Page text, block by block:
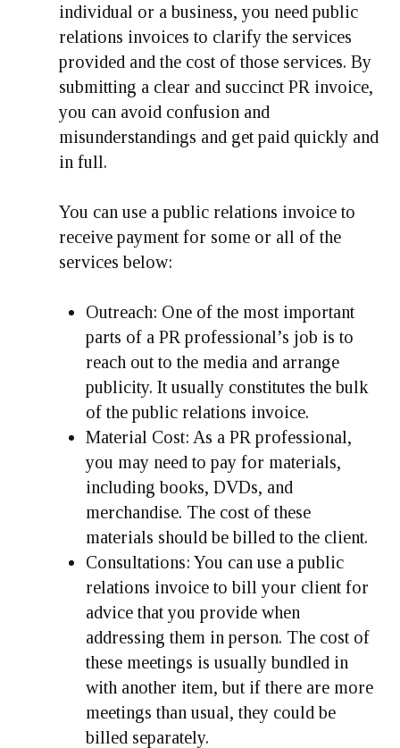
individual or a business, you need public
relations invoices to clarify the services
provided and the cost of those services. By
submitting a clear and succinct PR invoice,
you can avoid confusion and
misunderstandings and get paid quickly and
in full.
You can use a public relations invoice to
receive payment for some or all of the
services below:
Outreach: One of the most important
parts of a PR professional’s job is to
reach out to the media and arrange
publicity. It usually constitutes the bulk
of the public relations invoice.
Material Cost: As a PR professional,
you may need to pay for materials,
including books, DVDs, and
merchandise. The cost of these
materials should be billed to the client.
Consultations: You can use a public
relations invoice to bill your client for
advice that you provide when
addressing them in person. The cost of
these meetings is usually bundled in
with another item, but if there are more
meetings than usual, they could be
billed separately.